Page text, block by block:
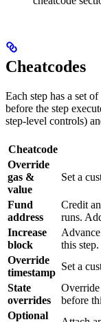
Cheatcodes
Each step has a set
before the step
step-level controls)
Cheatcode
Override
gas &
value
Set a
Fund
address
Credit
runs.
Increase
block
this step.
Override
timestamp
Set a
State
overrides
Override
before
Optional